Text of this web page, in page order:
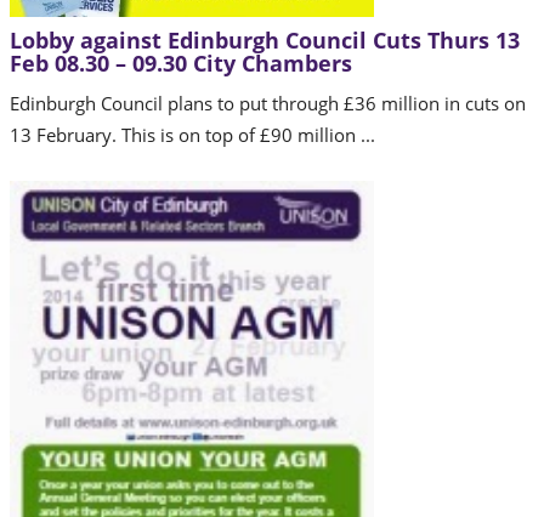
Lobby against Edinburgh Council Cuts Thurs 13
Feb 08.30 – 09.30 City Chambers
Edinburgh Council plans to put through £36 million in cuts on
13 February. This is on top of £90 million ...